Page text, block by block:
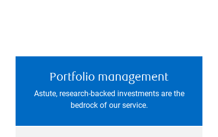
Portfolio management
Astute, research-backed investments are the
bedrock of our service.